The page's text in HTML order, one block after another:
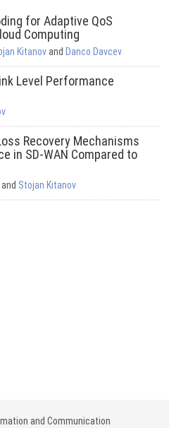
for Adaptive QoS
Computing
Kitanovand Danco Davcev
Level Performance
Recovery Mechanisms
in SD-WAN Compared to
and Stojan Kitanov
and Communication